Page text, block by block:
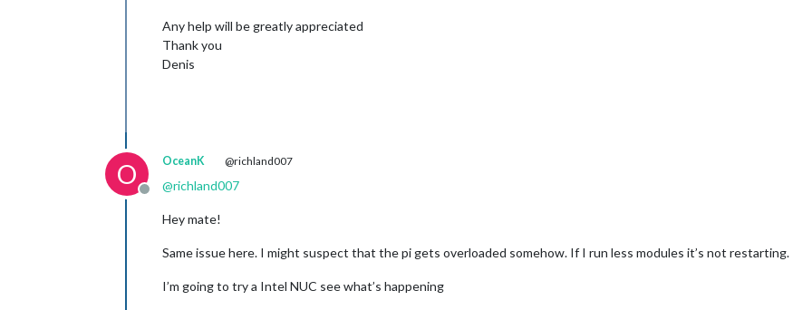
Any help will be greatly appreciated
Thank you
Denis
O
Offline
OceanK @richland007
@richland007
Hey mate!
Same issue here. I might suspect that the pi gets overloaded somehow. If I run less modules it’s not restarting.
I’m going to try a Intel NUC see what’s happening